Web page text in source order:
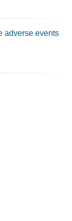
adverse events